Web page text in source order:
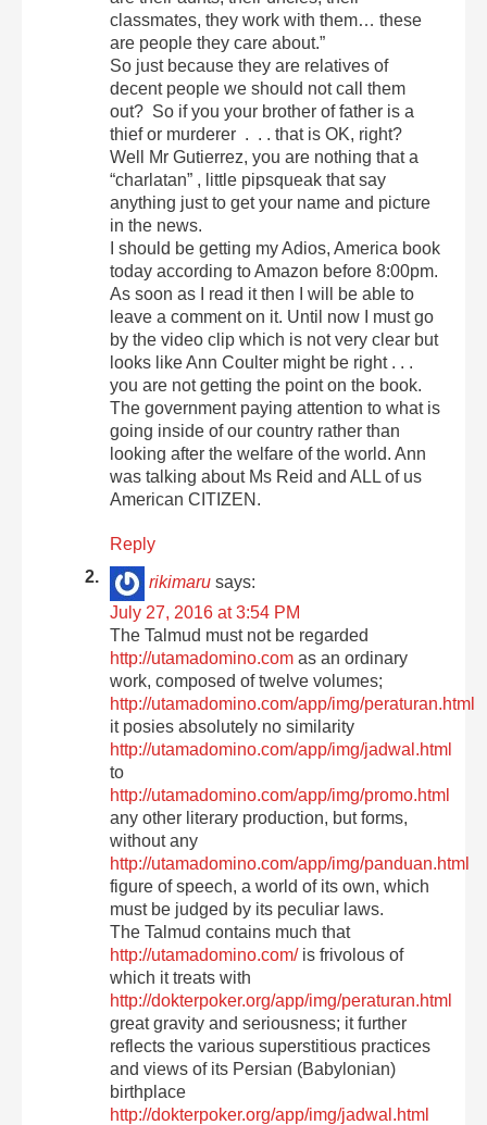
classmates, they work with them… these
are people they care about.”
So just because they are relatives of
decent people we should not call them
out? So if you your brother of father is a
thief or murderer . . . that is OK, right?
Well Mr Gutierrez, you are nothing that a
“charlatan” , little pipsqueak that say
anything just to get your name and picture
in the news.
I should be getting my Adios, America book
today according to Amazon before 8:00pm.
As soon as I read it then I will be able to
leave a comment on it. Until now I must go
by the video clip which is not very clear but
looks like Ann Coulter might be right . . .
you are not getting the point on the book.
The government paying attention to what is
going inside of our country rather than
looking after the welfare of the world. Ann
was talking about Ms Reid and ALL of us
American CITIZEN.
Reply
rikimaru says:
July 27, 2016 at 3:54 PM
The Talmud must not be regarded
http://utamadomino.com as an ordinary
work, composed of twelve volumes;
http://utamadomino.com/app/img/peraturan.html
it posies absolutely no similarity
http://utamadomino.com/app/img/jadwal.html
to
http://utamadomino.com/app/img/promo.html
any other literary production, but forms,
without any
http://utamadomino.com/app/img/panduan.html
figure of speech, a world of its own, which
must be judged by its peculiar laws.
The Talmud contains much that
http://utamadomino.com/is frivolous of
which it treats with
http://dokterpoker.org/app/img/peraturan.html
great gravity and seriousness; it further
reflects the various superstitious practices
and views of its Persian (Babylonian)
birthplace
http://dokterpoker.org/app/img/jadwal.html